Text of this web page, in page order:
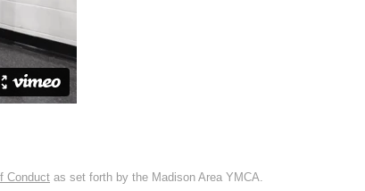
Conduct as set forth by the Madison Area YMCA.